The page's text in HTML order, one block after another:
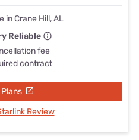
in Crane Hill, AL
Reliable
fee
contract
Review